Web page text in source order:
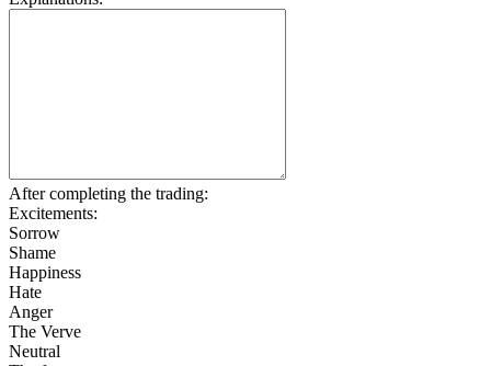
After completing the trading:
Excitements:
Sorrow
Shame
Happiness
Hate
Anger
The Verve
Neutral